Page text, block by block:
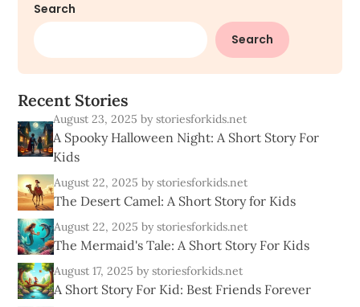
Search
Search
Recent Stories
August 23, 2025by storiesforkids.net
A Spooky Halloween Night: A Short Story For
Kids
August 22, 2025by storiesforkids.net
The Desert Camel: A Short Story for Kids
August 22, 2025by storiesforkids.net
The Mermaid's Tale: A Short Story For Kids
August 17, 2025by storiesforkids.net
A Short Story For Kid: Best Friends Forever